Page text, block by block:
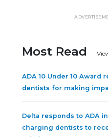
Most Read
ADA 10 Under 10 Award
dentists for making
Delta responds to ADA
charging dentists to